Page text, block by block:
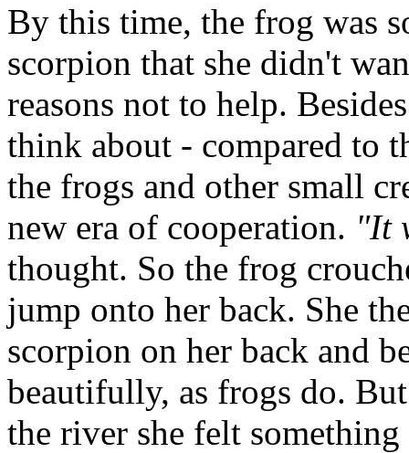
By this time, the frog was
scorpion that she didn't
reasons not to help.
think about - compared to
the frogs and other small
new era of cooperation. "It
thought. So the frog
jump onto her back. She
scorpion on her back and
beautifully, as frogs do.
the river she felt